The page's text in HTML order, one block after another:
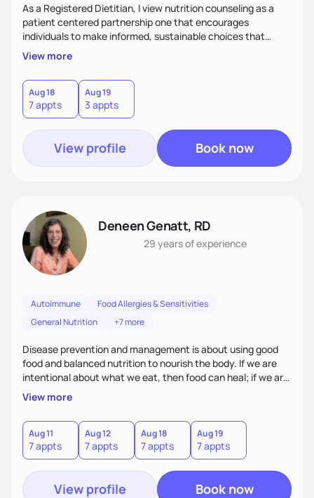
As a Registered Dietitian, I view nutrition counseling as a
patient centered partnership one that encourages
individuals to make informed, sustainable choices that
reflect their culture, values, preferences, and health goals.
Nutrition is never one-size-fits-all. I rely on compassion and
evidence-based guidance to support lasting progress.
View more
Aug 18
7 appts
Aug 19
3 appts
View profile Book now
Deneen Genatt, RD
29 yearsof experience
Autoimmune
Food Allergies & Sensitivities
General Nutrition
+7 more
Disease prevention and management is about using good
food and balanced nutrition to nourish the body. If we are
intentional about what we eat, then food can heal; if we are
not, and we just “grab and go” food on the run, then food
will not heal. My clients know that improving their health
challenges will take time and intention - like walking in a
marathon, not sprinting in a race.
View more
Aug 11
7 appts
Aug 12
7 appts
Aug 18
7 appts
Aug 19
7 appts
View profile Book now